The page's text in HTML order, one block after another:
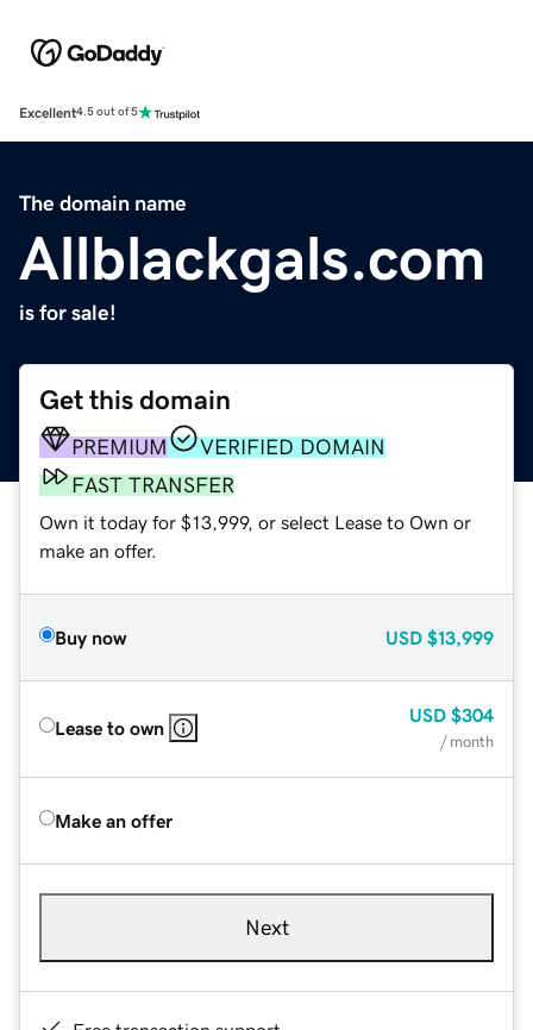
Excellent4.5 out of 5
The domain name
Allblackgals.com
is for sale!
Get this domain
PREMIUM
VERIFIED DOMAIN
FAST TRANSFER
Own it today for $13,999, or select Lease to Own or
make an offer.
Buy now USD $13,999
Lease to own
USD $304
/ month
Make an offer
Next